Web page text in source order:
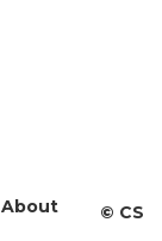
About ©